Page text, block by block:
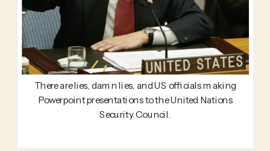
There are lies, damn lies, and US officials making
Powerpoint presentations to the United Nations
Security Council.